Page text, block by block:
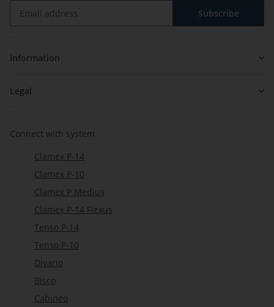
Subscribe
Information
Legal
Connect with system
Clamex P-14
Clamex P-10
Clamex P Medius
Clamex P-14 Flexus
Tenso P-14
Tenso P-10
Divario
Bisco
Cabineo